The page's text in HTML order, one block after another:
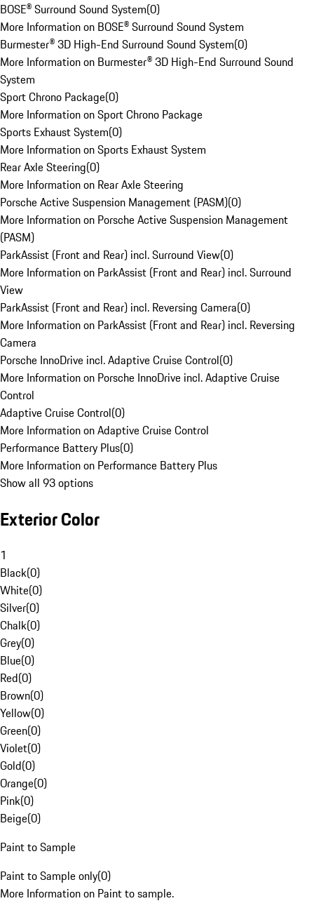
BOSE® Surround Sound System(0)
More Information on BOSE® Surround Sound System
Burmester® 3D High-End Surround Sound System(0)
More Information on Burmester® 3D High-End Surround Sound
System
Sport Chrono Package(0)
More Information on Sport Chrono Package
Sports Exhaust System(0)
More Information on Sports Exhaust System
Rear Axle Steering(0)
More Information on Rear Axle Steering
Porsche Active Suspension Management (PASM)(0)
More Information on Porsche Active Suspension Management
(PASM)
ParkAssist (Front and Rear) incl. Surround View(0)
More Information on ParkAssist (Front and Rear) incl. Surround
View
ParkAssist (Front and Rear) incl. Reversing Camera(0)
More Information on ParkAssist (Front and Rear) incl. Reversing
Camera
Porsche InnoDrive incl. Adaptive Cruise Control(0)
More Information on Porsche InnoDrive incl. Adaptive Cruise
Control
Adaptive Cruise Control(0)
More Information on Adaptive Cruise Control
Performance Battery Plus(0)
More Information on Performance Battery Plus
Show all 93 options
Exterior Color
1
Black(0)
White(0)
Silver(0)
Chalk(0)
Grey(0)
Blue(0)
Red(0)
Brown(0)
Yellow(0)
Green(0)
Violet(0)
Gold(0)
Orange(0)
Pink(0)
Beige(0)
Paint to Sample
Paint to Sample only(0)
More Information on Paint to sample.